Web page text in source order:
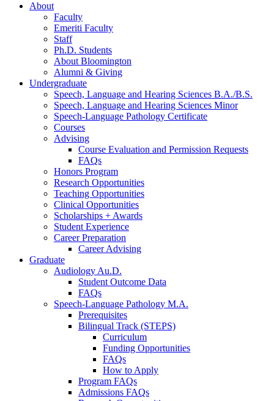
About
Faculty
Emeriti Faculty
Staff
Ph.D. Students
About Bloomington
Alumni & Giving
Undergraduate
Speech, Language and Hearing Sciences B.A./B.S.
Speech, Language and Hearing Sciences Minor
Speech-Language Pathology Certificate
Courses
Advising
Course Evaluation and Permission Requests
FAQs
Honors Program
Research Opportunities
Teaching Opportunities
Clinical Opportunities
Scholarships + Awards
Student Experience
Career Preparation
Career Advising
Graduate
Audiology Au.D.
Student Outcome Data
FAQs
Speech-Language Pathology M.A.
Prerequisites
Bilingual Track (STEPS)
Curriculum
Funding Opportunities
FAQs
How to Apply
Program FAQs
Admissions FAQs